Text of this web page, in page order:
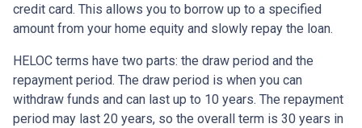
credit card. This allows you to borrow up to a specified
amount from your home equity and slowly repay the loan.
HELOC terms have two parts: the draw period and the
repayment period. The draw period is when you can
withdraw funds and can last up to 10 years. The repayment
period may last 20 years, so the overall term is 30 years in